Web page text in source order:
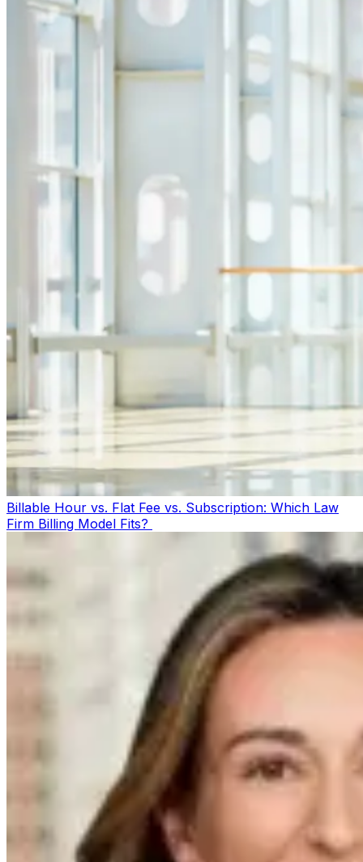
Billable Hour vs. Flat Fee vs. Subscription: Which Law
Firm Billing Model Fits?